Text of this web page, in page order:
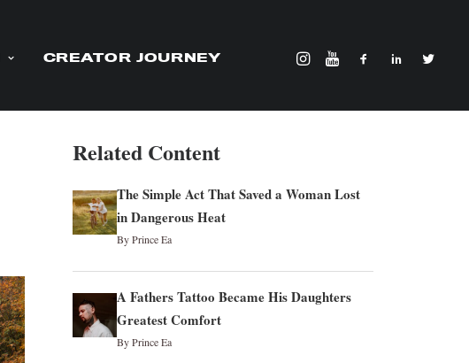
CREATOR JOURNEY
Related Content
The Simple Act That Saved a Woman Lost
in Dangerous Heat
By Prince Ea
A Fathers Tattoo Became His Daughters
Greatest Comfort
By Prince Ea